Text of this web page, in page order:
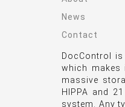
News
Contact
DocControl
which
massive
HIPPA and
system. Any